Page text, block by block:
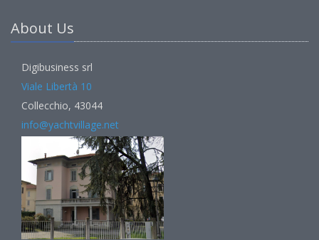
About Us
Digibusiness srl
Viale Libertà 10
Collecchio, 43044
info@yachtvillage.net